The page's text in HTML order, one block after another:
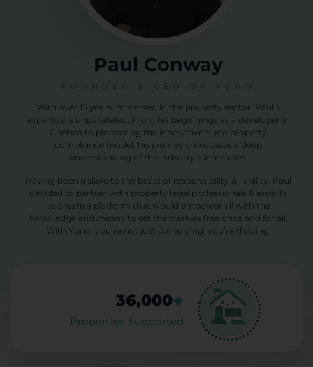
Paul Conway
FOUNDER & CEO OF YUNO
With over 15 years immersed in the property sector, Paul’s
expertise is unparalleled. From his beginnings as a developer in
Chelsea to pioneering the innovative Yuno property
compliance model, his journey showcases a deep
understanding of the industry’s intricacies.
Having been a slave to the beast of responsibility & liability, Paul
decided to partner with property legal professionals & experts
to create a platform that would empower all with the
knowledge and means to set themselves free once and for all.
With Yuno, you’re not just complying; you’re thriving.
36,000+
Properties Supported